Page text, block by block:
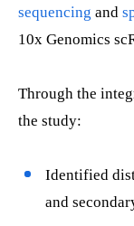
sequencing and
10x Genomics
Through the
the study:
Identified
and